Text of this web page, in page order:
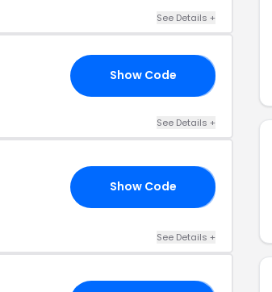
See Details +
Show Code
See Details +
Show Code
See Details +